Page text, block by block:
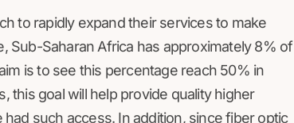
to rapidly expand their services to make
Sub-Saharan Africa has approximately 8% of
is to see this percentage reach 50% in
this goal will help provide quality higher
such access. In addition, since fiber optic